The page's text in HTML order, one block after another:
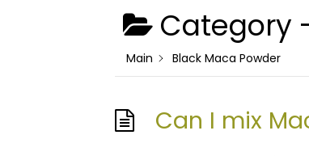
Category
Main Black Maca Powder
Can I mix